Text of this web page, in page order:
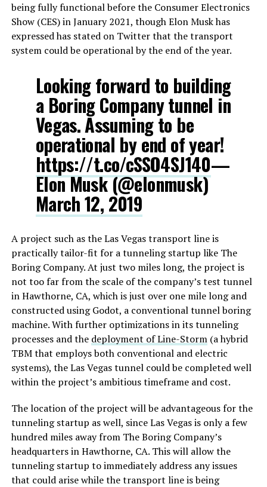
being fully functional before the Consumer Electronics
Show (CES) in January 2021, though Elon Musk has
expressed has stated on Twitter that the transport
system could be operational by the end of the year.
Looking forward to building
a Boring Company tunnel in
Vegas. Assuming to be
operational by end of year!
https://t.co/cSSO4SJ140—
Elon Musk (@elonmusk)
March 12, 2019
A project such as the Las Vegas transport line is
practically tailor-fit for a tunneling startup like The
Boring Company. At just two miles long, the project is
not too far from the scale of the company’s test tunnel
in Hawthorne, CA, which is just over one mile long and
constructed using Godot, a conventional tunnel boring
machine. With further optimizations in its tunneling
processes and the deployment of Line-Storm(a hybrid
TBM that employs both conventional and electric
systems), the Las Vegas tunnel could be completed well
within the project’s ambitious timeframe and cost.
The location of the project will be advantageous for the
tunneling startup as well, since Las Vegas is only a few
hundred miles away from The Boring Company’s
headquarters in Hawthorne, CA. This will allow the
tunneling startup to immediately address any issues
that could arise while the transport line is being